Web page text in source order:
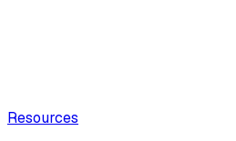
Resources